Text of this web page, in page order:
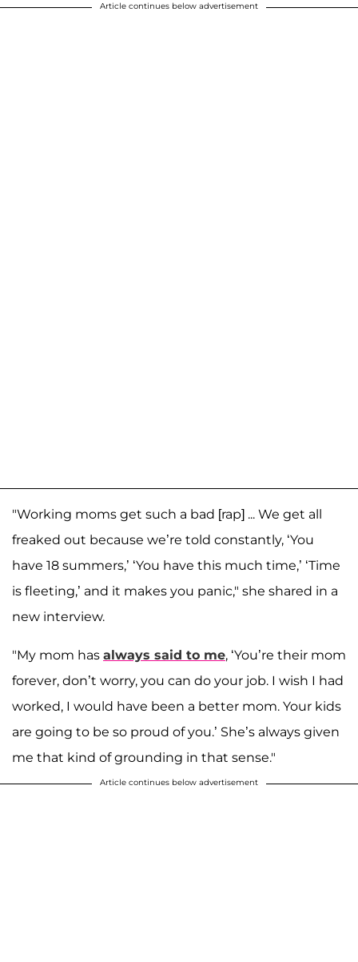
Article continues below advertisement
"Working moms get such a bad [rap] ... We get all
freaked out because we’re told constantly, ‘You
have 18 summers,’ ‘You have this much time,’ ‘Time
is fleeting,’ and it makes you panic," she shared in a
new interview.
"My mom has always said to me, ‘You’re their mom
forever, don’t worry, you can do your job. I wish I had
worked, I would have been a better mom. Your kids
are going to be so proud of you.’ She’s always given
me that kind of grounding in that sense."
Article continues below advertisement